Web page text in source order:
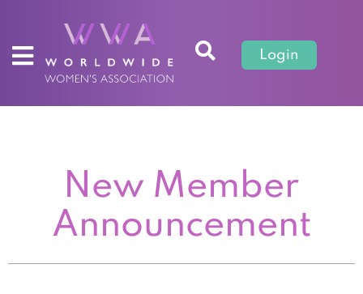
Login
New Member
Announcement